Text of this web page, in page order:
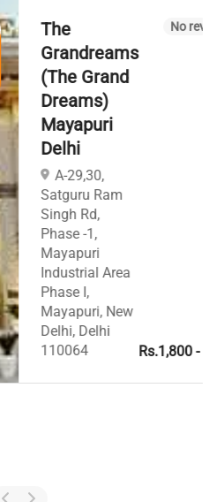
The
Grandreams
(The Grand
Dreams)
Mayapuri
Delhi
A-29,30,
Satguru Ram
Singh Rd,
Phase -1,
Mayapuri
Industrial Area
Phase I,
Mayapuri, New
Delhi, Delhi
110064
No reviews yet
Rs.1,800 -